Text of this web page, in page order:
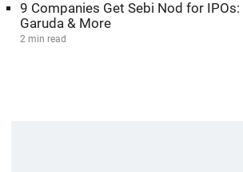
9 Companies Get Sebi Nod for IPOs:
Garuda & More
2 min read